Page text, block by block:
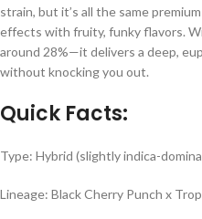
strain, but it’s all the same
effects with fruity, funky flavors.
around 28%—it delivers a deep,
without knocking you out.
Quick Facts:
Type: Hybrid (slightly indica-
Lineage: Black Cherry Punch x